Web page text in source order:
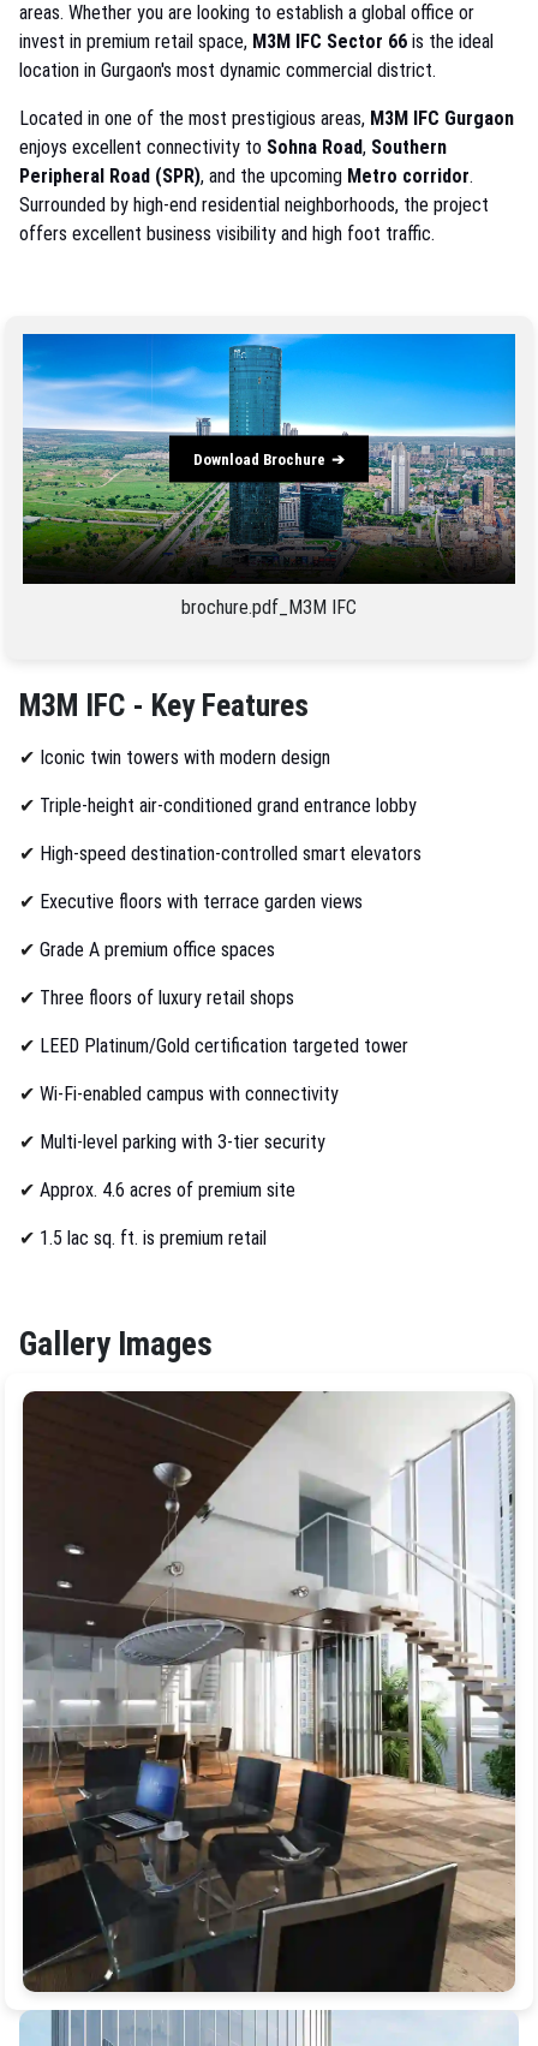
areas. Whether you are looking to establish a global office or
invest in premium retail space, M3M IFC Sector 66 is the ideal
location in Gurgaon's most dynamic commercial district.
Located in one of the most prestigious areas, M3M IFC Gurgaon
enjoys excellent connectivity to Sohna Road, Southern
Peripheral Road (SPR), and the upcoming Metro corridor.
Surrounded by high-end residential neighborhoods, the project
offers excellent business visibility and high foot traffic.
Download Brochure
brochure.pdf_M3M IFC
M3M IFC - Key Features
✔ Iconic twin towers with modern design
✔ Triple-height air-conditioned grand entrance lobby
✔ High-speed destination-controlled smart elevators
✔ Executive floors with terrace garden views
✔ Grade A premium office spaces
✔ Three floors of luxury retail shops
✔ LEED Platinum/Gold certification targeted tower
✔ Wi-Fi-enabled campus with connectivity
✔ Multi-level parking with 3-tier security
✔ Approx. 4.6 acres of premium site
✔ 1.5 lac sq. ft. is premium retail
Gallery Images